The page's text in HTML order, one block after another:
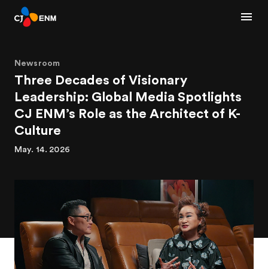
Newsroom
Three Decades of Visionary
Leadership: Global Media Spotlights
CJ ENM’s Role as the Architect of K-
Culture
May. 14. 2026